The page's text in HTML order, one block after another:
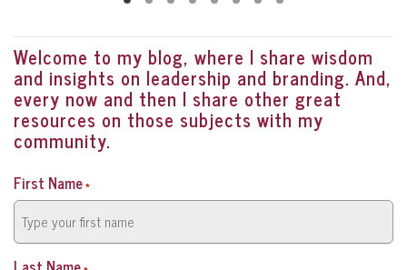
Welcome to my blog, where I share wisdom
and insights on leadership and branding. And,
every now and then I share other great
resources on those subjects with my
community.
First Name*